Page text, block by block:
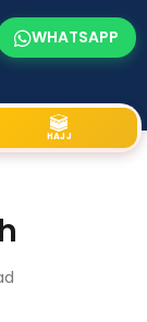
WHATSAPP
HAJJ